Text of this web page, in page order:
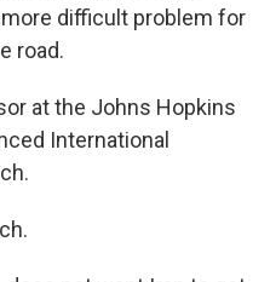
more difficult problem for
road.
at the Johns Hopkins
International